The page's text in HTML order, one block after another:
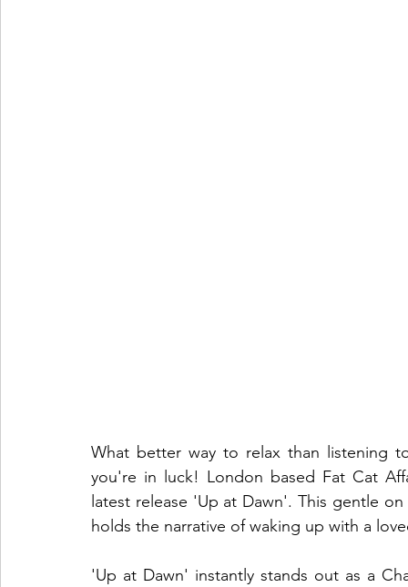
What better way to relax than listening
you're in luck! London based Fat Cat
latest release 'Up at Dawn'. This gentle
holds the narrative of waking up with a
'Up at Dawn' instantly stands out as a